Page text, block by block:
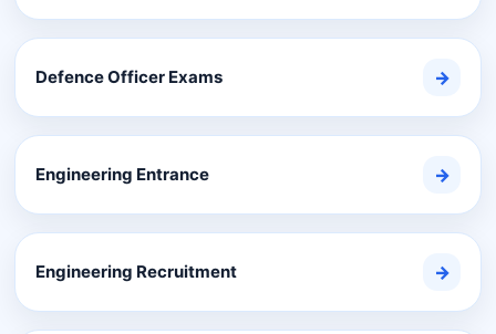
Defence Officer Exams →
Engineering Entrance →
Engineering Recruitment →